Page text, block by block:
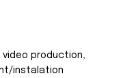
video production,
instalation